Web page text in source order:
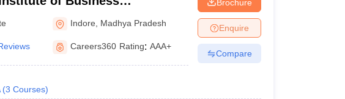
Research, IPS Academy,
Indore Madhya Pradesh
Careers360 Rating: AAA+
(3 Courses)
Brochure
Enquire
Compare